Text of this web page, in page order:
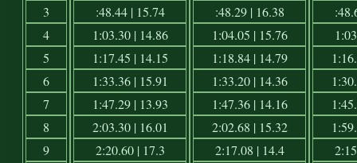
3
4
5
6
7
8
9
:48.44 | 15.74
1:03.30 | 14.86
1:17.45 | 14.15
1:33.36 | 15.91
1:47.29 | 13.93
2:03.30 | 16.01
2:20.60 | 17.3
:48.29 | 16.38
1:04.05 | 15.76
1:18.84 | 14.79
1:33.20 | 14.36
1:47.36 | 14.16
2:02.68 | 15.32
2:17.08 | 14.4